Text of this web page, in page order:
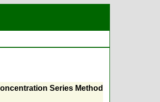
Series Method